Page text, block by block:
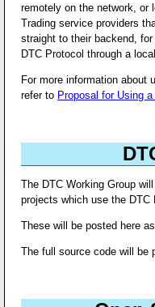
remotely on the network, or
Trading service providers
straight to their backend,
DTC Protocol through a
For more information about
refer to Proposal for Using
The DTC Working Group
projects which use the DTC
These will be posted here
The full source code will be